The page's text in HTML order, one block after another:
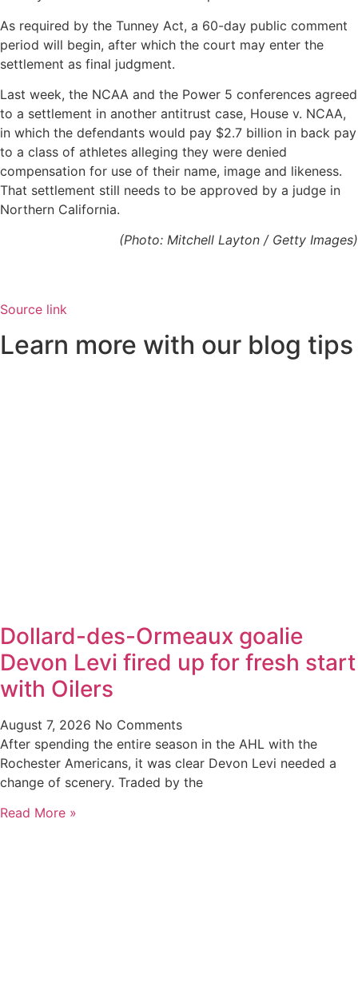
As required by the Tunney Act, a 60-day public comment
period will begin, after which the court may enter the
settlement as final judgment.
Last week, the NCAA and the Power 5 conferences agreed
to a settlement in another antitrust case, House v. NCAA,
in which the defendants would pay $2.7 billion in back pay
to a class of athletes alleging they were denied
compensation for use of their name, image and likeness.
That settlement still needs to be approved by a judge in
Northern California.
(Photo: Mitchell Layton / Getty Images)
Source link
Learn more with our blog tips
Dollard-des-Ormeaux goalie
Devon Levi fired up for fresh start
with Oilers
August 7, 2026 No Comments
After spending the entire season in the AHL with the
Rochester Americans, it was clear Devon Levi needed a
change of scenery. Traded by the
Read More »